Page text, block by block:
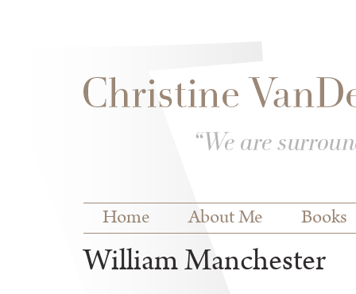
Main menu
Home About Me Books
William Manchester